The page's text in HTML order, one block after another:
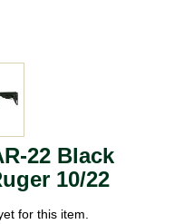
22 Black
10/22
for this item.